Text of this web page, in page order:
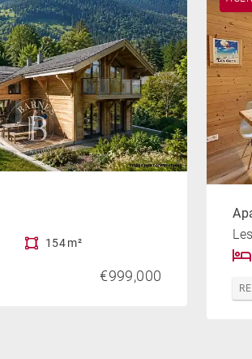
154 m²
€999,000